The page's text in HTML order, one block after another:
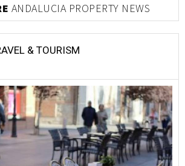
ANDALUCIA PROPERTY NEWS
& TOURISM